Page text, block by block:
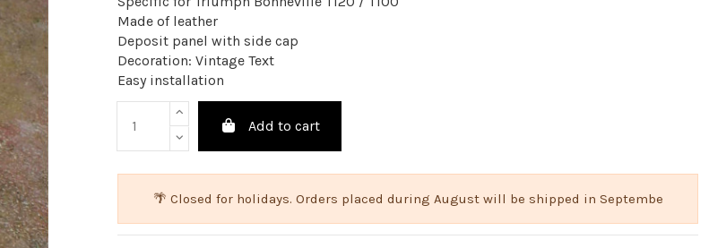
Made of leather
Deposit panel with side cap
Decoration: Vintage Text
Easy installation
Add to cart
🌴 Closed for holidays. Orders placed during August will be shipped in Septembe